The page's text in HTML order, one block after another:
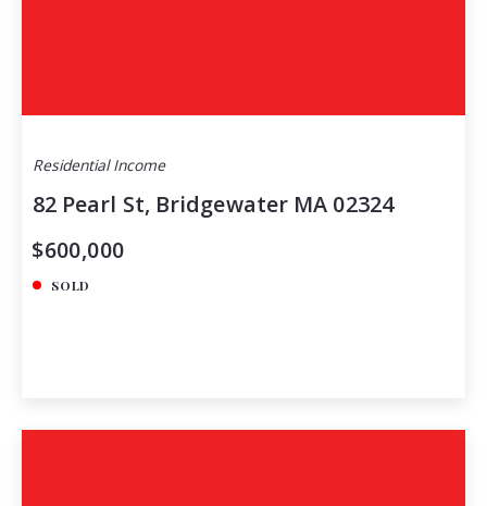
Residential Income
82 Pearl St, Bridgewater MA 02324
$600,000
SOLD